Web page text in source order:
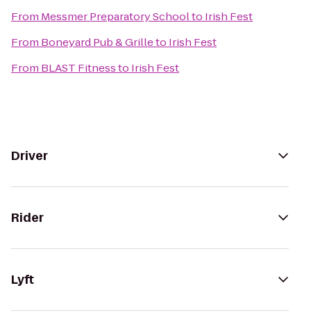
From Messmer Preparatory Schoolto Irish Fest
From Boneyard Pub & Grilleto Irish Fest
From BLAST Fitnessto Irish Fest
Driver
Rider
Lyft